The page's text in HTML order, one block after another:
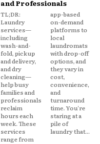
and Professionals
TL;DR:
Laundry
services—
including
wash-and-
fold, pickup
and delivery,
and dry
cleaning—
help busy
families and
professionals
reclaim
hours each
week. These
services
range from
app-based
on-demand
platforms to
local
laundromats
with drop-off
options, and
they vary in
cost,
convenience,
and
turnaround
time. You're
staring at a
pile of
laundry that...